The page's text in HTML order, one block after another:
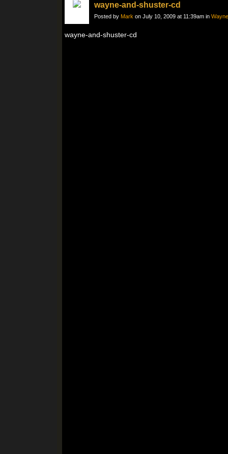
wayne-and-shuster-cd
Posted by Mark on July 10, 2009 at 11:39am in
wayne-and-shuster-cd